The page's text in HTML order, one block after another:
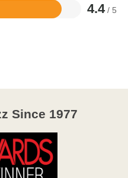
4.4 / 5
Since 1977